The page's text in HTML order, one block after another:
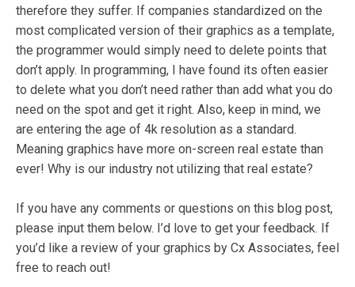
therefore they suffer. If companies standardized on the
most complicated version of their graphics as a template,
the programmer would simply need to delete points that
don’t apply. In programming, I have found its often easier
to delete what you don’t need rather than add what you do
need on the spot and get it right. Also, keep in mind, we
are entering the age of 4k resolution as a standard.
Meaning graphics have more on-screen real estate than
ever! Why is our industry not utilizing that real estate?
If you have any comments or questions on this blog post,
please input them below. I’d love to get your feedback. If
you’d like a review of your graphics by Cx Associates, feel
free to reach out!